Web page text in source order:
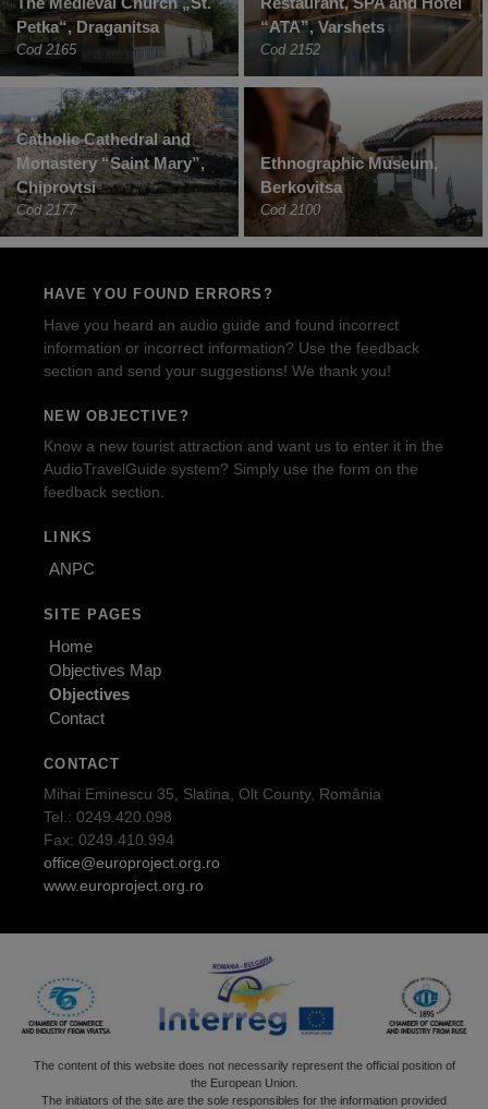
Petka“, Draganitsa
Cod 2165
“ATA”, Varshets
Cod 2152
Catholic Cathedral and
Monastery “Saint Mary”,
Chiprovtsi
Cod 2177
Ethnographic Museum,
Berkovitsa
Cod 2100
HAVE YOU FOUND ERRORS?
Have you heard an audio guide and found incorrect
information or incorrect information? Use the feedback
section and send your suggestions! We thank you!
NEW OBJECTIVE?
Know a new tourist attraction and want us to enter it in the
AudioTravelGuide system? Simply use the form on the
feedback section.
LINKS
ANPC
SITE PAGES
Home
Objectives Map
Objectives
Contact
CONTACT
Mihai Eminescu 35, Slatina, Olt County, România
Tel.: 0249.420.098
Fax: 0249.410.994
office@europroject.org.ro
www.europroject.org.ro
The content of this website does not necessarily represent the official position of
the European Union.
The initiators of the site are the sole responsibles for the information provided